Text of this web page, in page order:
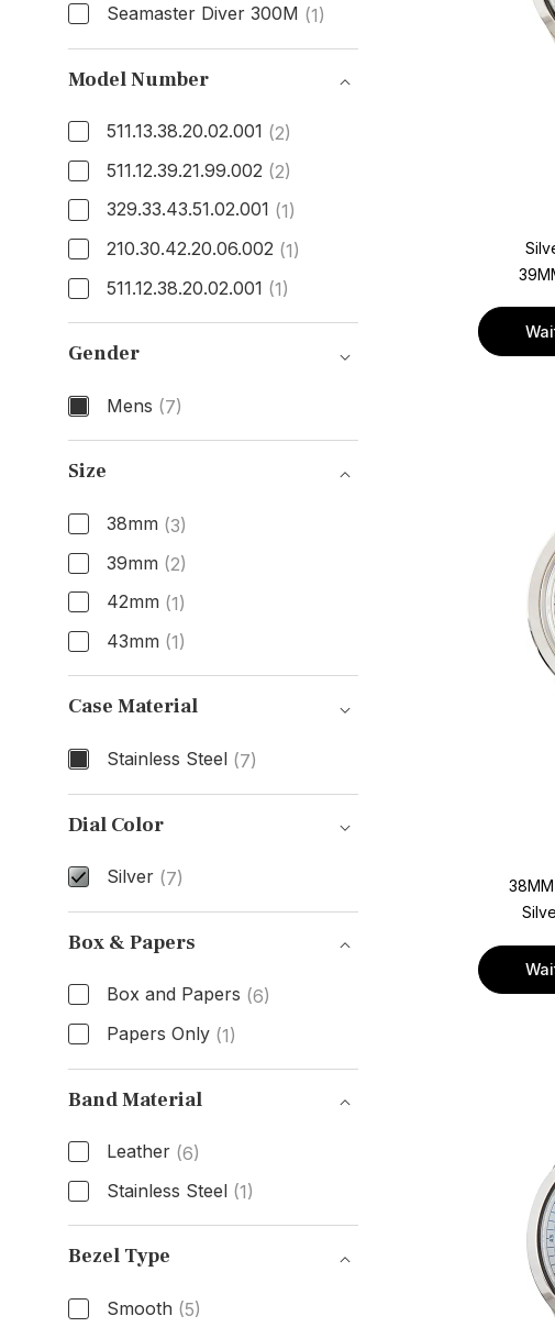
Seamaster Diver 300M (1)
Model
Model Number
511.13.38.20.02.001 (2)
511.12.39.21.99.002 (2)
329.33.43.51.02.001 (1)
210.30.42.20.06.002 (1)
511.12.38.20.02.001 (1)
Model Number
Gender
Mens (7)
Gender
Size
38mm (3)
39mm (2)
42mm (1)
43mm (1)
Size
Case Material
Stainless Steel (7)
Case Material
Dial Color
Silver (7)
Dial Color
Box & Papers
Box and Papers (6)
Papers Only (1)
Box & Papers
Band Material
Leather (6)
Stainless Steel (1)
Band Material
Bezel Type
Smooth (5)